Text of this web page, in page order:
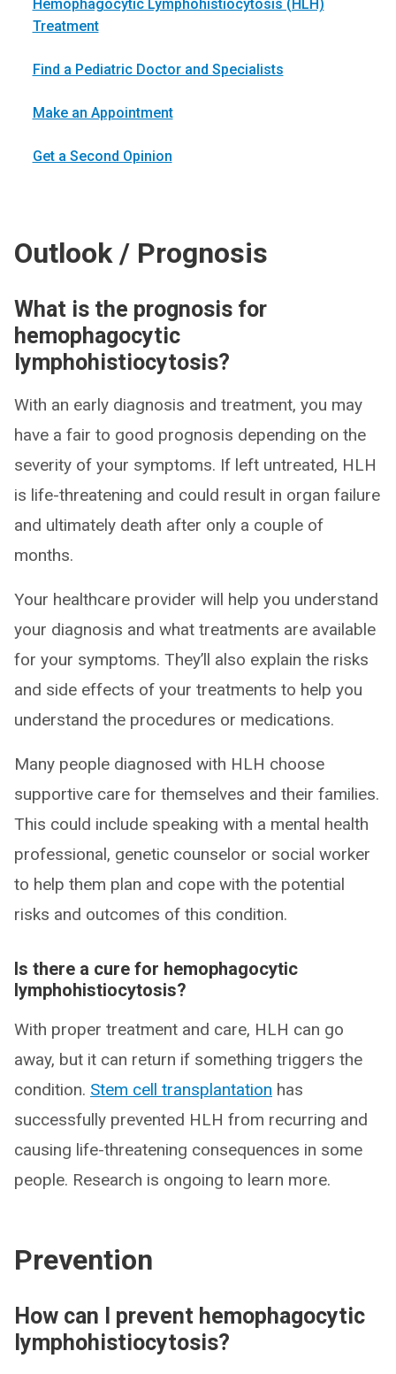
Hemophagocytic Lymphohistiocytosis (HLH)
Treatment
Find a Pediatric Doctor and Specialists
Make an Appointment
Get a Second Opinion
Outlook / Prognosis
What is the prognosis for
hemophagocytic
lymphohistiocytosis?
With an early diagnosis and treatment, you may
have a fair to good prognosis depending on the
severity of your symptoms. If left untreated, HLH
is life-threatening and could result in organ failure
and ultimately death after only a couple of
months.
Your healthcare provider will help you understand
your diagnosis and what treatments are available
for your symptoms. They’ll also explain the risks
and side effects of your treatments to help you
understand the procedures or medications.
Many people diagnosed with HLH choose
supportive care for themselves and their families.
This could include speaking with a mental health
professional, genetic counselor or social worker
to help them plan and cope with the potential
risks and outcomes of this condition.
Is there a cure for hemophagocytic
lymphohistiocytosis?
With proper treatment and care, HLH can go
away, but it can return if something triggers the
condition. Stem cell transplantation has
successfully prevented HLH from recurring and
causing life-threatening consequences in some
people. Research is ongoing to learn more.
Prevention
How can I prevent hemophagocytic
lymphohistiocytosis?